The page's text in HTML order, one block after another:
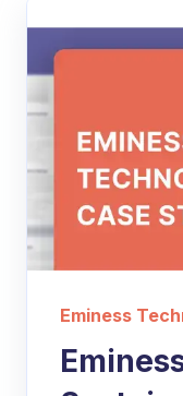
Eminess